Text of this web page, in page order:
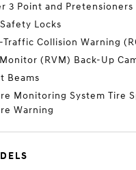
3 Point and Pretensioners
Locks
Traffic Collision Warning
(RVM) Back-Up
Beams
Monitoring System Tire
Warning